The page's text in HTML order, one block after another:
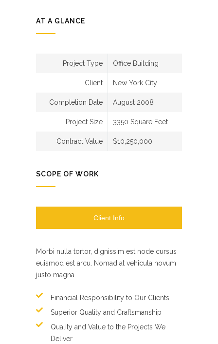
AT A GLANCE
Project Type Office Building
Client New York City
Completion Date August 2008
Project Size 3350 Square Feet
Contract Value $10,250,000
SCOPE OF WORK
Client Info
Morbi nulla tortor, dignissim est node cursus
euismod est arcu. Nomad at vehicula novum
justo magna.
Financial Responsibility to Our Clients
Superior Quality and Craftsmanship
Quality and Value to the Projects We
Deliver